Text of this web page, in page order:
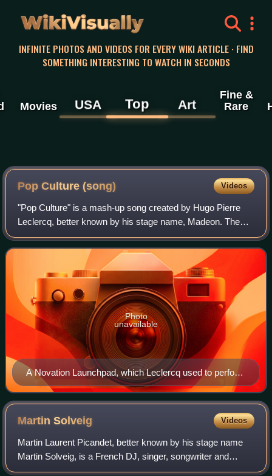
WikiVisually
INFINITE PHOTOS AND VIDEOS FOR EVERY WIKI ARTICLE · FIND
SOMETHING INTERESTING TO WATCH IN SECONDS
Movies USA Top Art
Fine &
Rare
Pop Culture (song) Videos
"Pop Culture" is a mash-up song created by Hugo Pierre
Leclercq, better known by his stage name, Madeon. The
song was recorded on-the-fly by Leclercq, when he was
seventeen years old, using samples fr
A Novation Launchpad, which Leclercq used to perform
"Pop Culture"
Photo
unavailable
MartinSolveig Videos
Martin Laurent Picandet, better known by his stage name
Martin Solveig, is a French DJ, singer, songwriter and
record producer. He hosts a weekly radio show called C'est